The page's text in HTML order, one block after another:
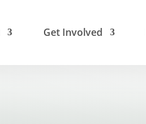
Get Involved